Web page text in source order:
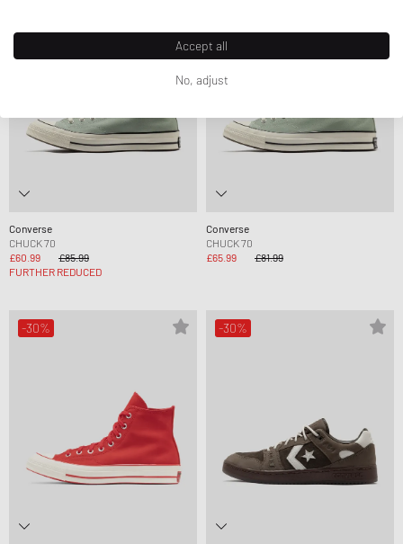
Converse
CHUCK 70
£60.99
£85.99
FURTHER REDUCED
Converse
CHUCK 70
£65.99
£81.99
-30% -30%
Accept all
No, adjust